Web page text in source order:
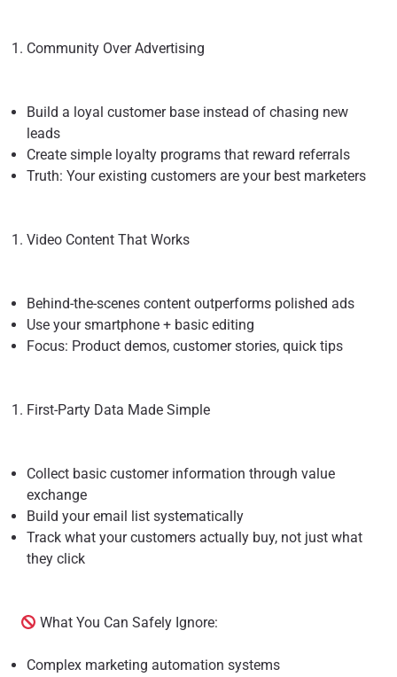
Community Over Advertising
Build a loyal customer base instead of chasing new
leads
Create simple loyalty programs that reward referrals
Truth: Your existing customers are your best marketers
Video Content That Works
Behind-the-scenes content outperforms polished ads
Use your smartphone + basic editing
Focus: Product demos, customer stories, quick tips
First-Party Data Made Simple
Collect basic customer information through value
exchange
Build your email list systematically
Track what your customers actually buy, not just what
they click
What You Can Safely Ignore:
Complex marketing automation systems